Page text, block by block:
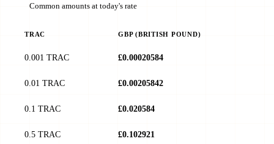
Common amounts at today's rate
TRAC GBP (BRITISH POUND)
0.001 TRAC £0.00020584
0.01 TRAC £0.00205842
0.1 TRAC £0.020584
0.5 TRAC £0.102921